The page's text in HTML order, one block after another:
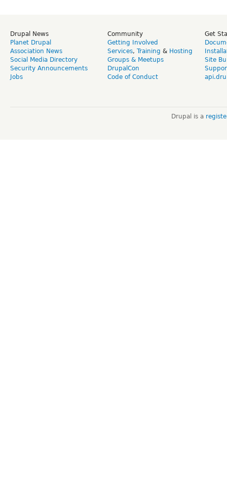
Drupal News
Planet Drupal
Association News
Social Media Directory
Security Announcements
Jobs
Community
Getting Involved
Services, Training & Hosting
Groups & Meetups
DrupalCon
Code of Conduct
Get
Site
Drupal is a